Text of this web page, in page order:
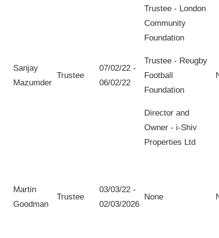
Sanjay
Mazumder
Trustee
07/02/22 -
06/02/22
Trustee - London
Community
Foundation
Trustee - Reugby
Football
Foundation
Director and
Owner - i-Shiv
Properties Ltd
Martin
Goodman
Trustee
03/03/22 -
02/03/2026
None